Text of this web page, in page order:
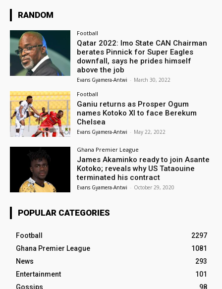
RANDOM
Football
Qatar 2022: Imo State CAN Chairman
berates Pinnick for Super Eagles
downfall, says he prides himself
above the job
Evans Gyamera-Antwi - March 30, 2022
Football
Ganiu returns as Prosper Ogum
names Kotoko XI to face Berekum
Chelsea
Evans Gyamera-Antwi - May 22, 2022
Ghana Premier League
James Akaminko ready to join Asante
Kotoko; reveals why US Tataouine
terminated his contract
Evans Gyamera-Antwi - October 29, 2020
POPULAR CATEGORIES
Football
2297
Ghana Premier League
1081
News
293
Entertainment
101
Gossips
98